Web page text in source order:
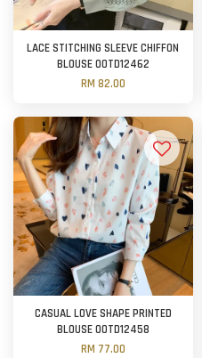
LACE STITCHING SLEEVE CHIFFON
BLOUSE OOTD12462
RM 82.00
CASUAL LOVE SHAPE PRINTED
BLOUSE OOTD12458
RM 77.00